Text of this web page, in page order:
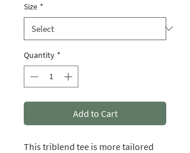
Size *
Quantity *
Add to Cart
This triblend tee is more tailored